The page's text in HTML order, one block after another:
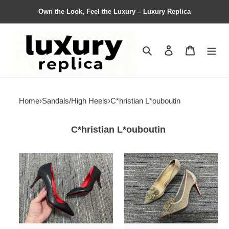
Own the Look, Feel the Luxury – Luxury Replica
Search Contact us
Home›Sandals/High Heels›C*hristian L*ouboutin
C*hristian L*ouboutin
Women
C*hristian
L*ouboutin
High
heels
Maikesneakers
Women
C*hristian
L*ouboutin
High
Heels